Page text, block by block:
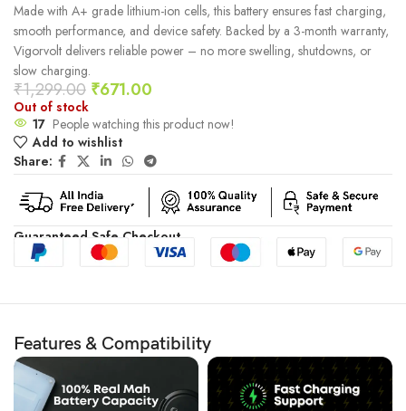
Made with A+ grade lithium-ion cells, this battery ensures fast charging,
smooth performance, and device safety. Backed by a 3-month warranty,
Vigorvolt delivers reliable power – no more swelling, shutdowns, or
slow charging.
₹1,299.00 ₹671.00
Out of stock
17 People watching this product now!
Add to wishlist
Share:
Guaranteed Safe Checkout
Features & Compatibility